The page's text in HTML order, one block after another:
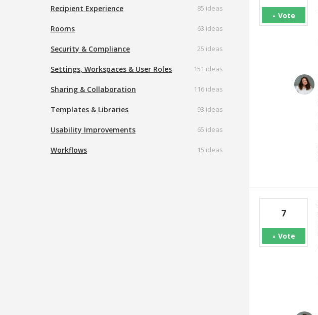
Recipient Experience 85 ideas
Rooms 63 ideas
Security & Compliance 25 ideas
Settings, Workspaces & User Roles 151 ideas
Sharing & Collaboration 116 ideas
Templates & Libraries 93 ideas
Usability Improvements 65 ideas
Workflows 15 ideas
Vote
7
Vote